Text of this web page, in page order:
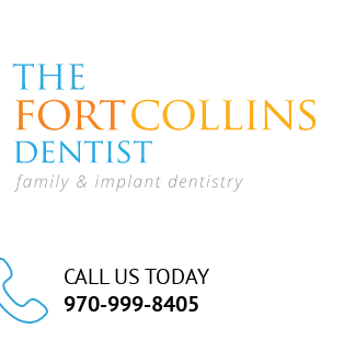
CALL US TODAY
970-999-8405